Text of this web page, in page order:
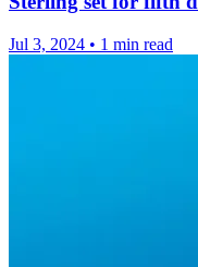
Jul 3, 2024 • 1 min read